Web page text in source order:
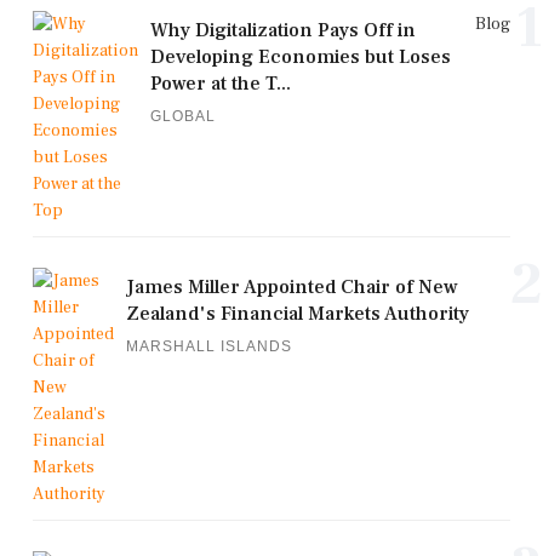
Blog
Why Digitalization Pays Off in
Developing Economies but Loses
Power at the T...
GLOBAL
James Miller Appointed Chair of New
Zealand's Financial Markets Authority
MARSHALL ISLANDS